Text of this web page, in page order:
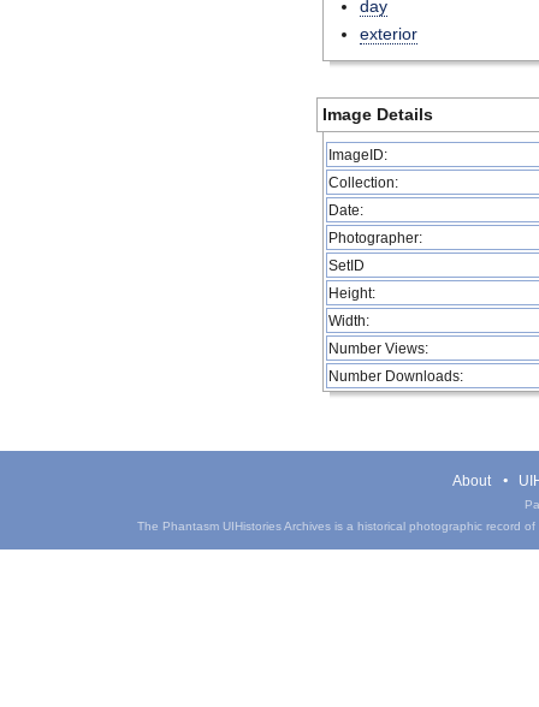
day
exterior
Image Details
ImageID:
Collection:
Date:
Photographer:
SetID
Height:
Width:
Number Views:
Number Downloads:
About
The Phantasm UIHistories Archives is a historical photographic record